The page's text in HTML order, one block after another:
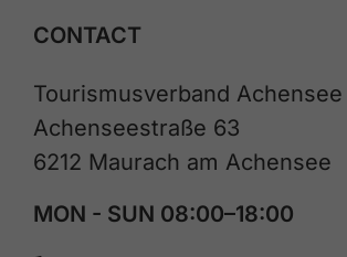
CONTACT
Tourismusverband Achensee
Achenseestraße 63
6212 Maurach am Achensee
MON - SUN 08:00–18:00